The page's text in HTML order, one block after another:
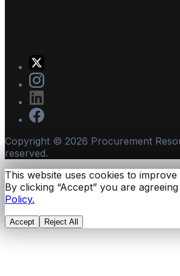
Copyright © 2026 Procurement
reserved.
This website uses cookies to
By clicking “Accept” you are
Policy.
Accept Reject All